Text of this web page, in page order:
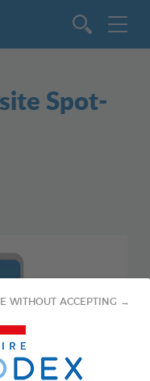
WITHOUT ACCEPTING →
Spot-